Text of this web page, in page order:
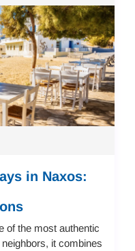
in Naxos:
of the most authentic
it combines